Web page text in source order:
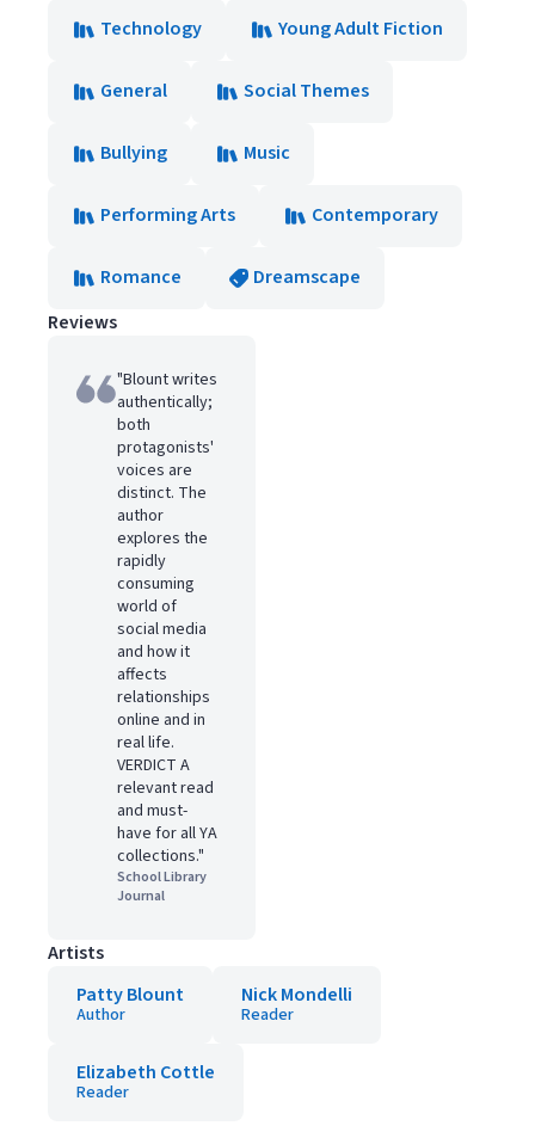
Technology
Young Adult Fiction
General Social Themes
Bullying Music
Performing Arts Contemporary
Romance
Dreamscape
Reviews
"Blount writes
authentically;
both
protagonists'
voices are
distinct. The
author
explores the
rapidly
consuming
world of
social media
and how it
affects
relationships
online and in
real life.
VERDICT A
relevant read
and must-
have for all YA
collections."
School Library
Journal
Artists
Patty Blount
Author
Nick Mondelli
Reader
Elizabeth Cottle
Reader